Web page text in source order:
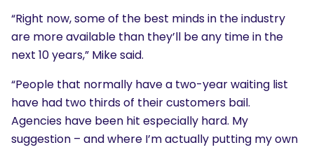
“Right now, some of the best minds in the industry
are more available than they’ll be any time in the
next 10 years,” Mike said.
“People that normally have a two-year waiting list
have had two thirds of their customers bail.
Agencies have been hit especially hard. My
suggestion – and where I’m actually putting my own